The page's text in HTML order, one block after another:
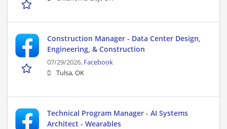
Construction Manager - Data Center Design,
Engineering, & Construction
07/29/2026, Facebook
Tulsa, OK
Technical Program Manager - AI Systems
Architect - Wearables